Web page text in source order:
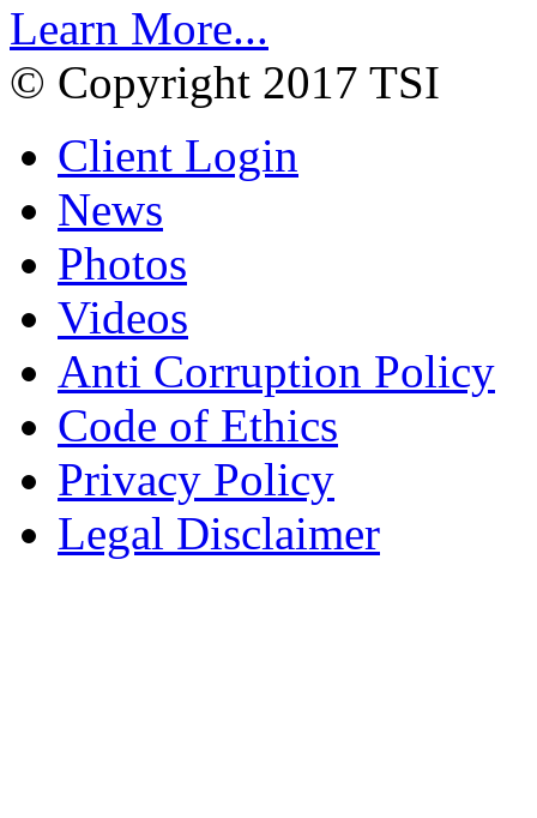
Learn More...
© Copyright 2017 TSI
Client Login
News
Photos
Videos
Anti Corruption Policy
Code of Ethics
Privacy Policy
Legal Disclaimer